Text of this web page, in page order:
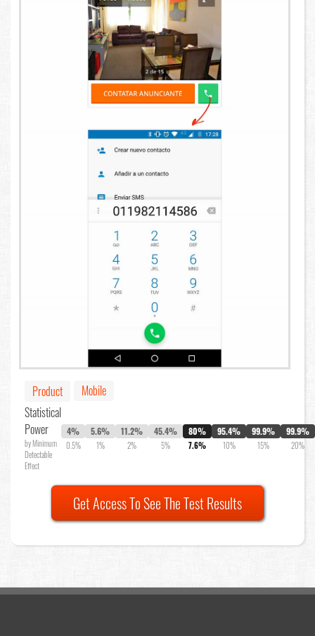
Product
Mobile
Statistical
Power
by Minimum
Detectable
Effect
4%
0.5%
5.6%
1%
11.2%
2%
45.4%
5%
80%
7.6%
95.4%
10%
99.9%
15%
99.9%
20%
Get Access To See The Test Results